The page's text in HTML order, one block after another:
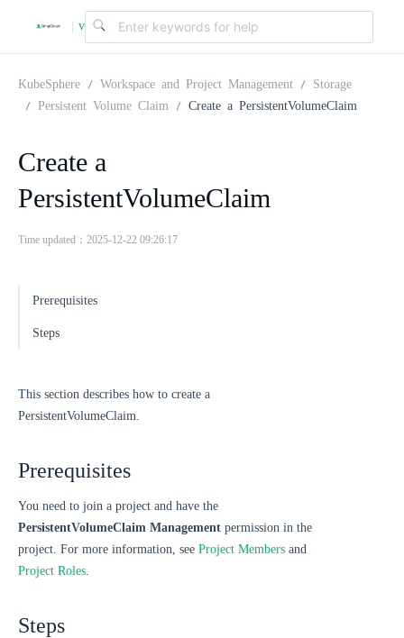
| v
KubeSphere Workspace and Project Management
Storage
Persistent Volume Claim
Create a PersistentVolumeClaim
Create a
PersistentVolumeClaim
Time updated：2025-12-22 09:26:17
Prerequisites
Steps
This section describes how to create a
PersistentVolumeClaim.
Prerequisites
You need to join a project and have the
PersistentVolumeClaim Management permission in the
project. For more information, see Project Members and
Project Roles.
Steps